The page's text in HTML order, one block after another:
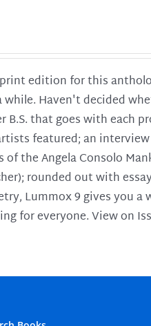
edition for this
while. Haven't decided
B.S. that goes with each
featured; an
the Angela Consolo
rounded out with
Lummox 9 gives you
for everyone. View on